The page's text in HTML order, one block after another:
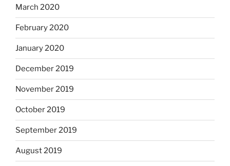
March 2020
February 2020
January 2020
December 2019
November 2019
October 2019
September 2019
August 2019